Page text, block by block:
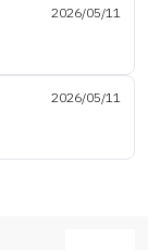
2026/05/11
2026/05/11